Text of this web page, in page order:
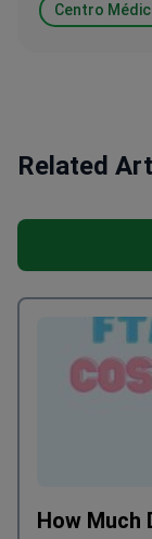
Centro
Related
How Much